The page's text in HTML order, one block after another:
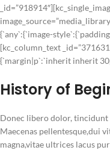
{`any`:{`image-
[kc_column_text
{`margin|p`:`inherit inherit
History of
Donec libero dolor,
Maecenas pellentesque,dui
magna,vitae ultrices lacus